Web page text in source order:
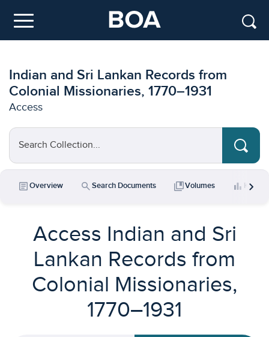
Menu
Indian and Sri Lankan Records from
Colonial Missionaries, 1770–1931
Access
Search Collection...
articleOverview searchSearch Documents collections_bookmarkVolumes bar_chart Key
chevron_right
Access Indian and Sri
Lankan Records from
Colonial Missionaries,
1770–1931